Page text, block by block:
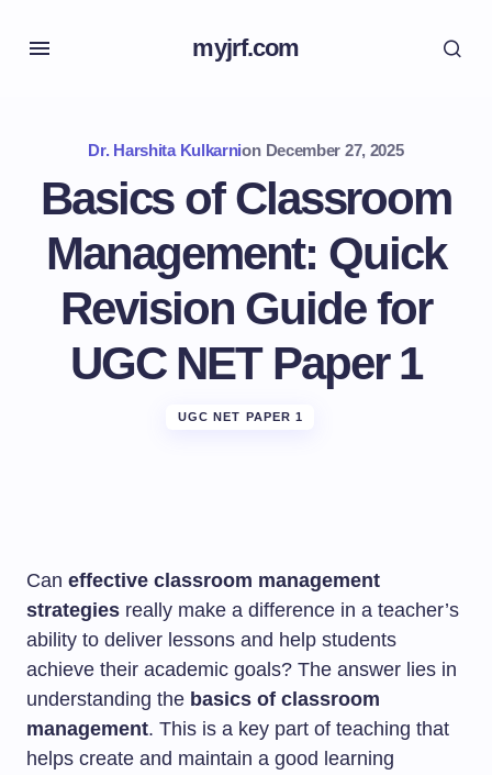
myjrf.com
Dr. Harshita Kulkarnion December 27, 2025
Basics of Classroom
Management: Quick
Revision Guide for
UGC NET Paper 1
UGC NET PAPER 1
Can effective classroom management
strategies really make a difference in a teacher’s
ability to deliver lessons and help students
achieve their academic goals? The answer lies in
understanding the basics of classroom
management. This is a key part of teaching that
helps create and maintain a good learning